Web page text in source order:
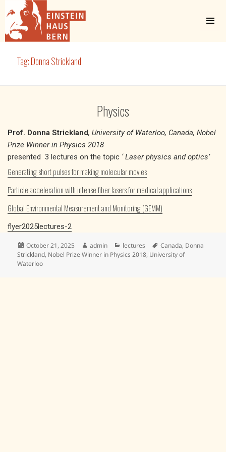
Einstein Haus Bern
Tag:Donna Strickland
Physics
Prof. Donna Strickland, University of Waterloo, Canada, Nobel
Prize Winner in Physics 2018
presented 3 lectures on the topic ‘ Laser physics and optics’
Generating short pulses for making molecular movies
Particle acceleration with intense fiber lasers for medical applications
Global Environmental Measurement and Monitoring (GEMM)
flyer2025lectures-2
Posted
on
October 21, 2025 Author
admin Categories
lectures Tags
Canada, Donna
Strickland, Nobel Prize Winner in Physics 2018, University of
Waterloo